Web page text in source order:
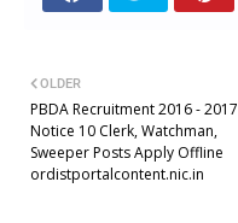
OLDER
PBDA Recruitment 2016 - 2017
Notice 10 Clerk, Watchman,
Sweeper Posts Apply Offline
ordistportalcontent.nic.in